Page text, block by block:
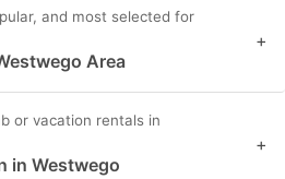
and most selected for
Area
+
or vacation rentals in
in Westwego
+